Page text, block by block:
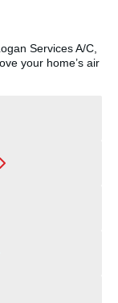
Services A/C,
your home’s air